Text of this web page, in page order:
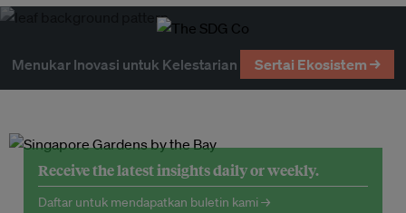
Menukar Inovasi untuk Kelestarian Sertai Ekosistem →
Receive the latest insights daily or weekly.
Daftar untuk mendapatkan buletin kami →